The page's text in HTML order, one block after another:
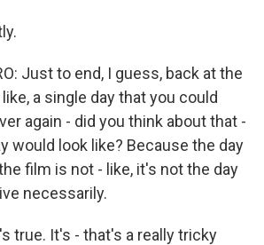
Just to end, I guess, back at the
a single day that you could
again - did you think about that -
would look like? Because the day
film is not - like, it's not the day
necessarily.
true. It's - that's a really tricky